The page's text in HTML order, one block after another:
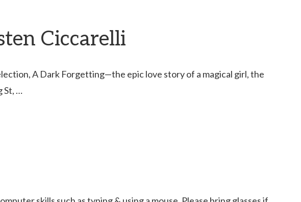
Ciccarelli
A Dark Forgetting—the epic love story of a magical girl, the
St, …